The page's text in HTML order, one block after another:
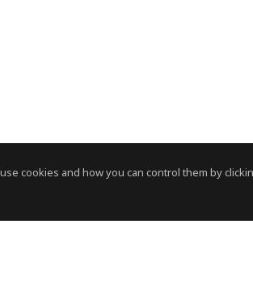
cookies and how you can control them by